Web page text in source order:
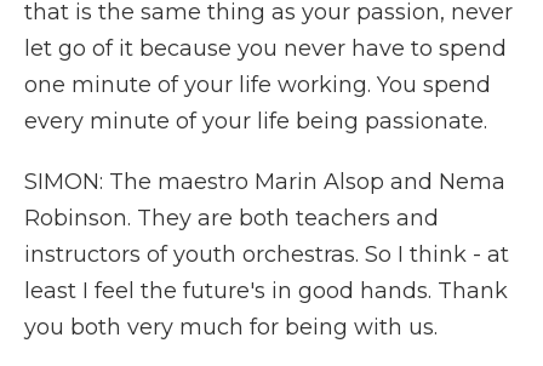
that is the same thing as your passion, never
let go of it because you never have to spend
one minute of your life working. You spend
every minute of your life being passionate.
SIMON: The maestro Marin Alsop and Nema
Robinson. They are both teachers and
instructors of youth orchestras. So I think - at
least I feel the future's in good hands. Thank
you both very much for being with us.